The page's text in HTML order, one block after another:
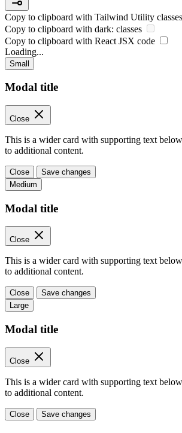
Copy to clipboard with Tailwind Utility classes
Copy to clipboard with dark: classes
Copy to clipboard with React JSX code
Loading...
Small
Modal title
Close
This is a wider card with supporting text
to additional content.
Close
Save changes
Medium
Modal title
Close
This is a wider card with supporting text
to additional content.
Close
Save changes
Large
Modal title
Close
This is a wider card with supporting text
to additional content.
Close Save changes